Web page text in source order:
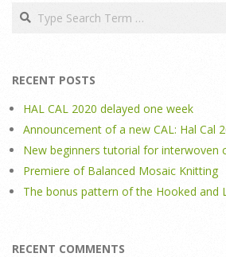
Search
RECENT POSTS
HAL CAL 2020 delayed one week
Announcement of a new CAL: Hal Cal
New beginners tutorial for interwoven
Premiere of Balanced Mosaic Knitting
The bonus pattern of the Hooked and
RECENT COMMENTS